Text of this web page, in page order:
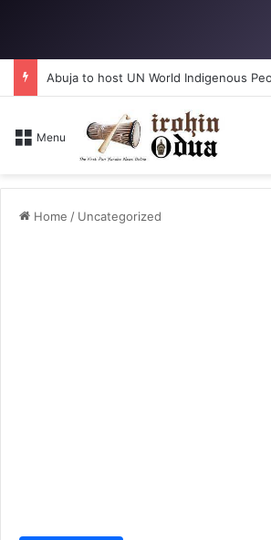
Abuja to host UN World Indigenous
Menu
Home / Uncategorized